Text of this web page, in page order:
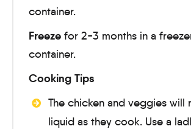
container.
Freeze for 2-3 months in a
container.
Cooking Tips
The chicken and veggies will
liquid as they cook. Use a